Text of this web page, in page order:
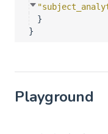
}
}
Playground